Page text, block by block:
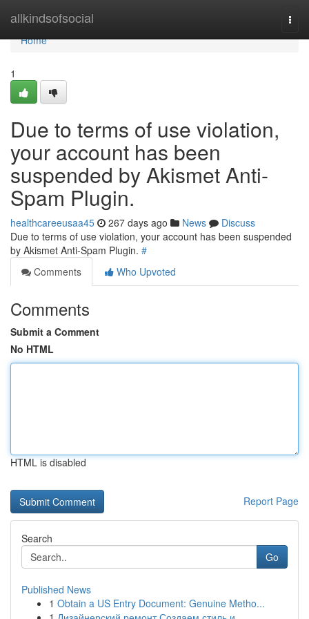
allkindsofsocial
Home
Home
1
Due to terms of use violation,
your account has been
suspended by Akismet Anti-
Spam Plugin.
healthcareeusaa45 267 days ago News
Discuss
Due to terms of use violation, your account has been suspended
by Akismet Anti-Spam Plugin. #
Comments
Who Upvoted
Comments
Submit a Comment
No HTML
HTML is disabled
Report Page
Search
Go
Published News
1 Obtain a US Entry Document: Genuine Metho...